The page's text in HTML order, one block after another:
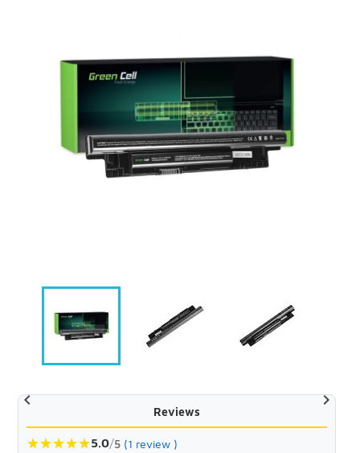
 
Reviews
★★★★★5.0/5 (1 review )